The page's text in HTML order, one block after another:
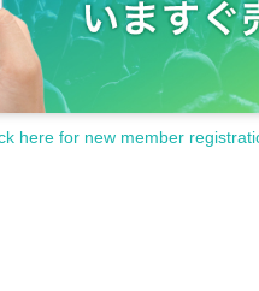
here for new member